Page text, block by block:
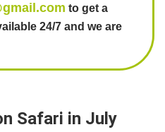
to get a
24/7 and we are
Safari in July